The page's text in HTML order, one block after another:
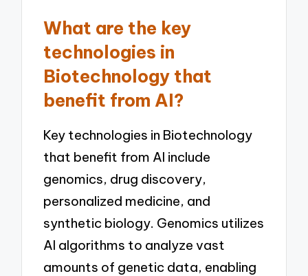
What are the key
technologies in
Biotechnology that
benefit from AI?
Key technologies in Biotechnology
that benefit from AI include
genomics, drug discovery,
personalized medicine, and
synthetic biology. Genomics utilizes
AI algorithms to analyze vast
amounts of genetic data, enabling